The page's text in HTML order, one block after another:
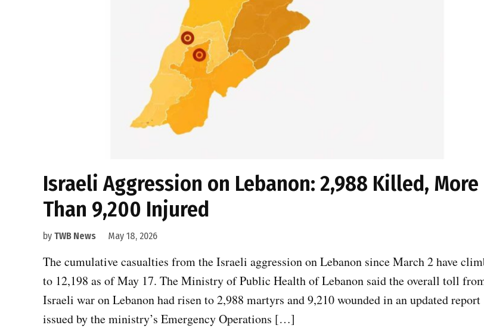
Israeli Aggression on Lebanon: 2,988 Killed, More
Than 9,200 Injured
by TWB News May 18, 2026
The cumulative casualties from the Israeli aggression on Lebanon since March 2 have
to 12,198 as of May 17. The Ministry of Public Health of Lebanon said the overall toll
Israeli war on Lebanon had risen to 2,988 martyrs and 9,210 wounded in an updated report
issued by the ministry’s Emergency Operations […]